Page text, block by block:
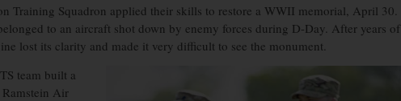
Training Squadron applied their skills to restore a WWII memorial, April 30.
to an aircraft shot down by enemy forces during D-Day. After years of
lost its clarity and made it very difficult to see the monument.
team built a
Air